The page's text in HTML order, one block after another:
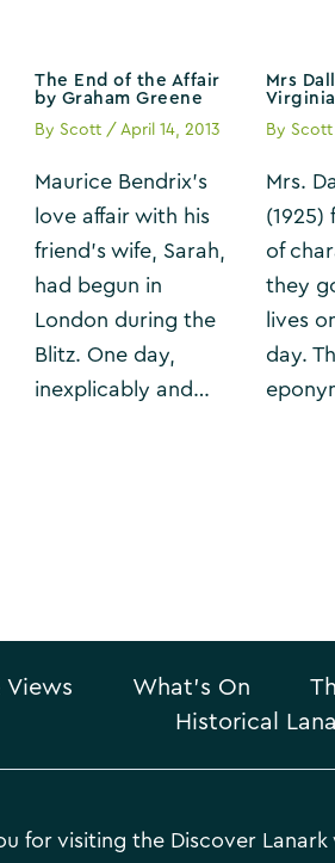
The End of the Affair
by Graham Greene
By Scott / April 14, 2013
Maurice Bendrix’s
love affair with his
friend’s wife, Sarah,
had begun in
London during the
Blitz. One day,
inexplicably and…
Mrs
By Scott
Mrs.
(1925)
of
they
lives
day.
Views What’s On
Historical
for visiting the Discover Lanark